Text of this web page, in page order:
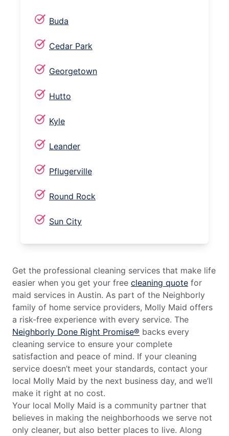
Buda
Cedar Park
Georgetown
Hutto
Kyle
Leander
Pflugerville
Round Rock
Sun City
Get the professional cleaning services that make life
easier when you get your free cleaning quote for
maid services in Austin. As part of the Neighborly
family of home service providers, Molly Maid offers
a risk-free experience with every service. The
Neighborly Done Right Promise® backs every
cleaning service to ensure your complete
satisfaction and peace of mind. If your cleaning
service doesn’t meet your standards, contact your
local Molly Maid by the next business day, and we’ll
make it right at no cost.
Your local Molly Maid is a community partner that
believes in making the neighborhoods we serve not
only cleaner, but also better places to live. Along